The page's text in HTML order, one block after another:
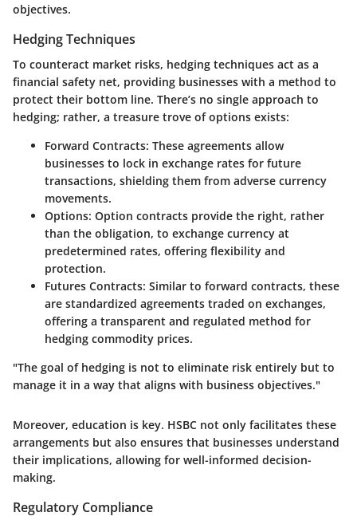
objectives.
Hedging Techniques
To counteract market risks, hedging techniques act as a
financial safety net, providing businesses with a method to
protect their bottom line. There’s no single approach to
hedging; rather, a treasure trove of options exists:
Forward Contracts: These agreements allow
businesses to lock in exchange rates for future
transactions, shielding them from adverse currency
movements.
Options: Option contracts provide the right, rather
than the obligation, to exchange currency at
predetermined rates, offering flexibility and
protection.
Futures Contracts: Similar to forward contracts, these
are standardized agreements traded on exchanges,
offering a transparent and regulated method for
hedging commodity prices.
"The goal of hedging is not to eliminate risk entirely but to
manage it in a way that aligns with business objectives."
Moreover, education is key. HSBC not only facilitates these
arrangements but also ensures that businesses understand
their implications, allowing for well-informed decision-
making.
Regulatory Compliance